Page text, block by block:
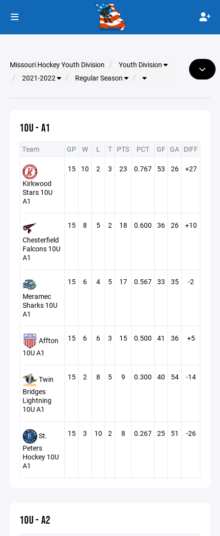
Missouri Hockey Youth Division
Youth Division
2021-2022
Regular Season
10U - A1
Team GP W L T PTS PCT GF GA DIFF
Kirkwood
Stars 10U
A1
15 10 2 3 23 0.767 53 26 +27
Chesterfield
Falcons 10U
A1
15 8 5 2 18 0.600 36 26 +10
Meramec
Sharks 10U
A1
15 6 4 5 17 0.567 33 35 -2
Affton
10U A1
15 6 6 3 15 0.500 41 36 +5
Twin
Bridges
Lightning
10U A1
15 2 8 5 9 0.300 40 54 -14
St.
Peters
Hockey 10U
A1
15 3 10 2 8 0.267 25 51 -26
10U - A2